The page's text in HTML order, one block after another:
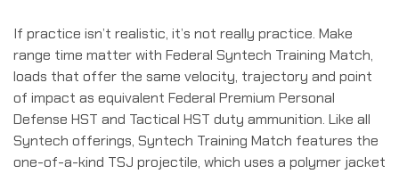
If practice isn’t realistic, it’s not really practice. Make
range time matter with Federal Syntech Training Match,
loads that offer the same velocity, trajectory and point
of impact as equivalent Federal Premium Personal
Defense HST and Tactical HST duty ammunition. Like all
Syntech offerings, Syntech Training Match features the
one-of-a-kind TSJ projectile, which uses a polymer jacket